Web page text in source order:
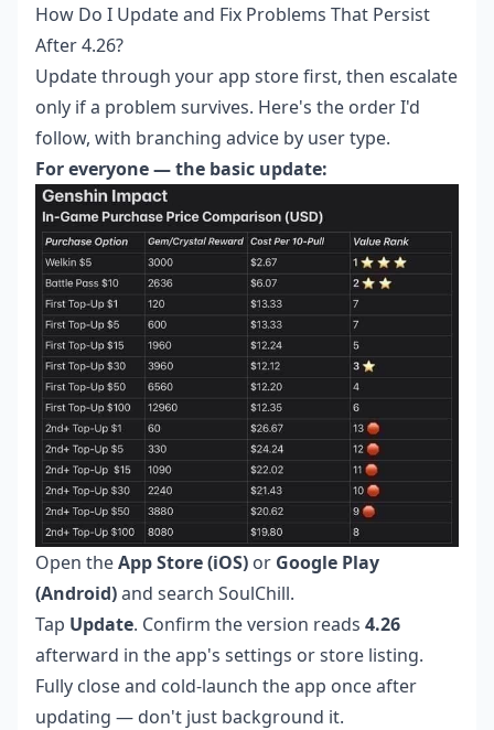
How Do I Update and Fix Problems That Persist
After 4.26?
Update through your app store first, then escalate
only if a problem survives. Here's the order I'd
follow, with branching advice by user type.
For everyone — the basic update:
Open theApp Store (iOS) or Google Play
(Android)and search SoulChill.
Tap Update. Confirm the version reads 4.26
afterward in the app's settings or store listing.
Fully close and cold-launch the app once after
updating — don't just background it.